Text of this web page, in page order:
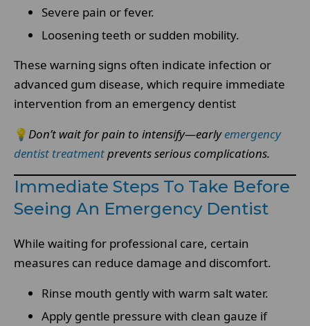
Severe pain or fever.
Loosening teeth or sudden mobility.
These warning signs often indicate infection or
advanced gum disease, which require immediate
intervention from an emergency dentist
💡Don’t wait for pain to intensify—earlyemergency
dentist treatmentprevents serious complications.
Immediate Steps To Take Before
Seeing An Emergency Dentist
While waiting for professional care, certain
measures can reduce damage and discomfort.
Rinse mouth gently with warm salt water.
Apply gentle pressure with clean gauze if